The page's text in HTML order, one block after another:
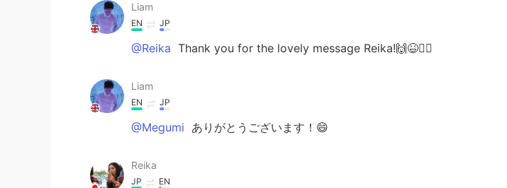
Liam
EN JP
@Reika Thank you for the lovely message Reika!🙌😆🙇‍♂️
Liam
EN JP
@Megumi ありがとうございます！😄
Reika
JP EN